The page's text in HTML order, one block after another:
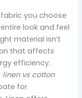
you choose
look and feel
material isn’t
that affects
efficiency.
linen vs cotton
for